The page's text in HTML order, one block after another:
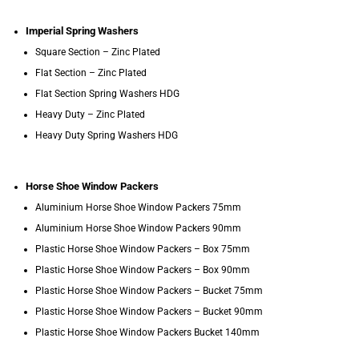
Imperial Spring Washers
Square Section – Zinc Plated
Flat Section – Zinc Plated
Flat Section Spring Washers HDG
Heavy Duty – Zinc Plated
Heavy Duty Spring Washers HDG
Horse Shoe Window Packers
Aluminium Horse Shoe Window Packers 75mm
Aluminium Horse Shoe Window Packers 90mm
Plastic Horse Shoe Window Packers – Box 75mm
Plastic Horse Shoe Window Packers – Box 90mm
Plastic Horse Shoe Window Packers – Bucket 75mm
Plastic Horse Shoe Window Packers – Bucket 90mm
Plastic Horse Shoe Window Packers Bucket 140mm